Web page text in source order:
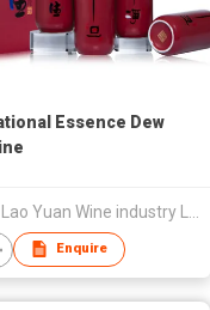
Essence Dew
Enquire